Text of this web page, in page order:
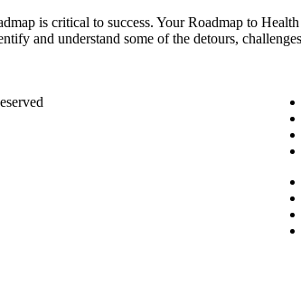
is critical to success. Your Roadmap to
and understand some of the detours,